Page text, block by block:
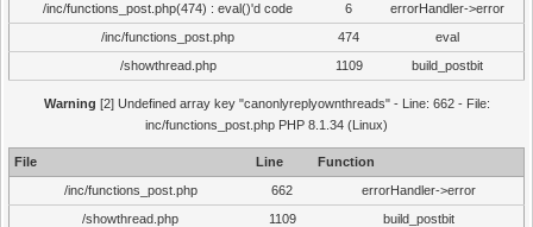
/inc/functions_post.php(474) : eval()'d code
6
errorHandler->error
/inc/functions_post.php
474
eval
/showthread.php
1109 build_postbit
Warning [2] Undefined array key "canonlyreplyownthreads" - Line: 662 - File:
inc/functions_post.php PHP 8.1.34 (Linux)
File Line
Function
/inc/functions_post.php
662
errorHandler->error
/showthread.php
1109 build_postbit